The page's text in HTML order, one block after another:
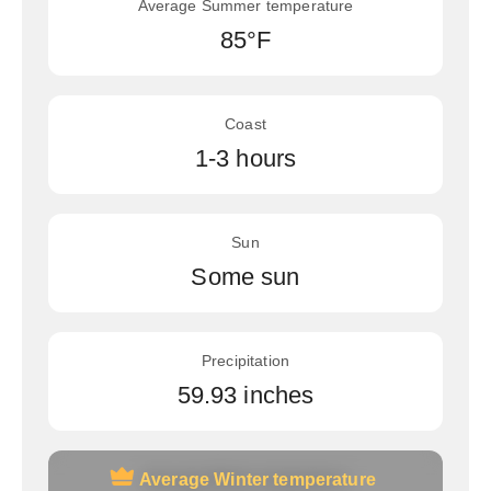
Average Summer temperature
85°F
Coast
1-3 hours
Sun
Some sun
Precipitation
59.93 inches
Average Winter temperature
Average Winter temperature